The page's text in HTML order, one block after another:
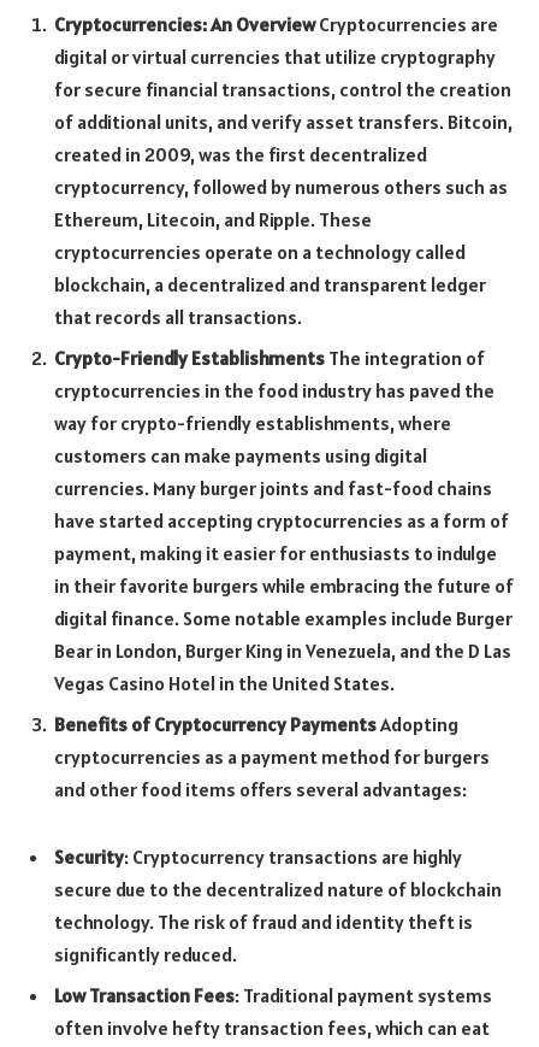
Cryptocurrencies: An OverviewCryptocurrencies are
digital or virtual currencies that utilize cryptography
for secure financial transactions, control the creation
of additional units, and verify asset transfers. Bitcoin,
created in 2009, was the first decentralized
cryptocurrency, followed by numerous others such as
Ethereum, Litecoin, and Ripple. These
cryptocurrencies operate on a technology called
blockchain, a decentralized and transparent ledger
that records all transactions.
Crypto-Friendly Establishments The integration of
cryptocurrencies in the food industry has paved the
way for crypto-friendly establishments, where
customers can make payments using digital
currencies. Many burger joints and fast-food chains
have started accepting cryptocurrencies as a form of
payment, making it easier for enthusiasts to indulge
in their favorite burgers while embracing the future of
digital finance. Some notable examples include Burger
Bear in London, Burger King in Venezuela, and the D Las
Vegas Casino Hotel in the United States.
Benefits of Cryptocurrency PaymentsAdopting
cryptocurrencies as a payment method for burgers
and other food items offers several advantages:
Security: Cryptocurrency transactions are highly
secure due to the decentralized nature of blockchain
technology. The risk of fraud and identity theft is
significantly reduced.
Low Transaction Fees: Traditional payment systems
often involve hefty transaction fees, which can eat